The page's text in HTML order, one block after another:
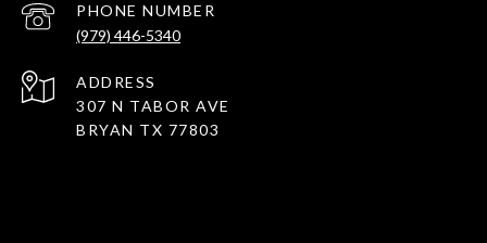
PHONE NUMBER
(979) 446-5340
ADDRESS
307 N TABOR AVE
BRYAN TX 77803